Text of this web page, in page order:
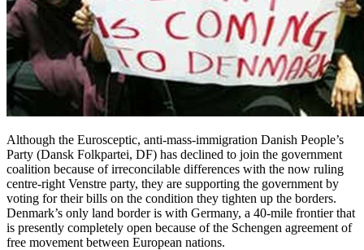
Although the Eurosceptic, anti-mass-immigration Danish People’s
Party (Dansk Folkpartei, DF) has declined to join the government
coalition because of irreconcilable differences with the now ruling
centre-right Venstre party, they are supporting the government by
voting for their bills on the condition they tighten up the borders.
Denmark’s only land border is with Germany, a 40-mile frontier that
is presently completely open because of the Schengen agreement of
free movement between European nations.